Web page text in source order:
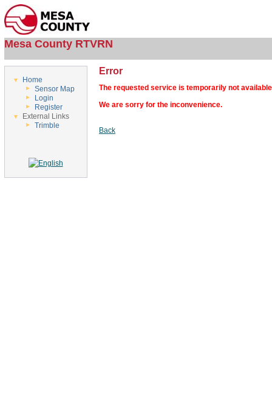
Mesa County RTVRN
Home
Sensor Map
Login
Register
External Links
Trimble
Error
The requested service is temporarily not
We are sorry for the inconvenience.
Back